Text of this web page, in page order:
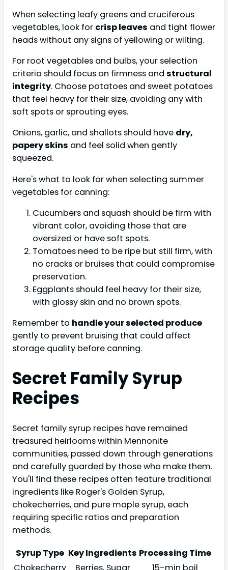
When selecting leafy greens and cruciferous
vegetables, look for crisp leaves and tight flower
heads without any signs of yellowing or wilting.
For root vegetables and bulbs, your selection
criteria should focus on firmness and structural
integrity. Choose potatoes and sweet potatoes
that feel heavy for their size, avoiding any with
soft spots or sprouting eyes.
Onions, garlic, and shallots should have dry,
papery skins and feel solid when gently
squeezed.
Here's what to look for when selecting summer
vegetables for canning:
Cucumbers and squash should be firm with
vibrant color, avoiding those that are
oversized or have soft spots.
Tomatoes need to be ripe but still firm, with
no cracks or bruises that could compromise
preservation.
Eggplants should feel heavy for their size,
with glossy skin and no brown spots.
Remember to handle your selected produce
gently to prevent bruising that could affect
storage quality before canning.
Secret Family Syrup
Recipes
Secret family syrup recipes have remained
treasured heirlooms within Mennonite
communities, passed down through generations
and carefully guarded by those who make them.
You'll find these recipes often feature traditional
ingredients like Roger's Golden Syrup,
chokecherries, and pure maple syrup, each
requiring specific ratios and preparation
methods.
Syrup Type Key Ingredients Processing Time
Chokecherry
Berries, Sugar
15-min boil